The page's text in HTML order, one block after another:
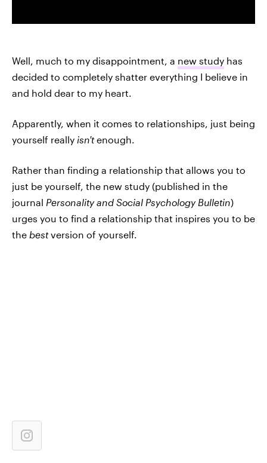
Well, much to my disappointment, a new study has
decided to completely shatter everything I believe in
and hold dear to my heart.
Apparently, when it comes to relationships, just being
yourself really isn'tenough.
Rather than finding a relationship that allows you to
just be yourself, the new study (published in the
journal Personality and Social Psychology Bulletin)
urges you to find a relationship that inspires you to be
the bestversion of yourself.